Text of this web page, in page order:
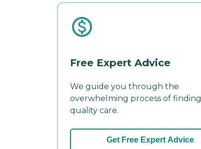
Free Expert Advice
We guide you through the
overwhelming process of finding
quality care.
Get Free Expert Advice